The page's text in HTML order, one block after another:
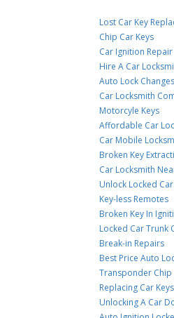
Lost Car Key
Chip Car Keys
Car Ignition Repair
Hire A Car
Auto Lock Changes
Car Locksmith
Motorcyle Keys
Affordable Car
Car Mobile
Broken Key
Car Locksmith
Unlock Locked
Key-less Remotes
Broken Key In
Locked Car Trunk
Break-in Repairs
Best Price Auto
Transponder Chip
Replacing Car Keys
Unlocking A Car